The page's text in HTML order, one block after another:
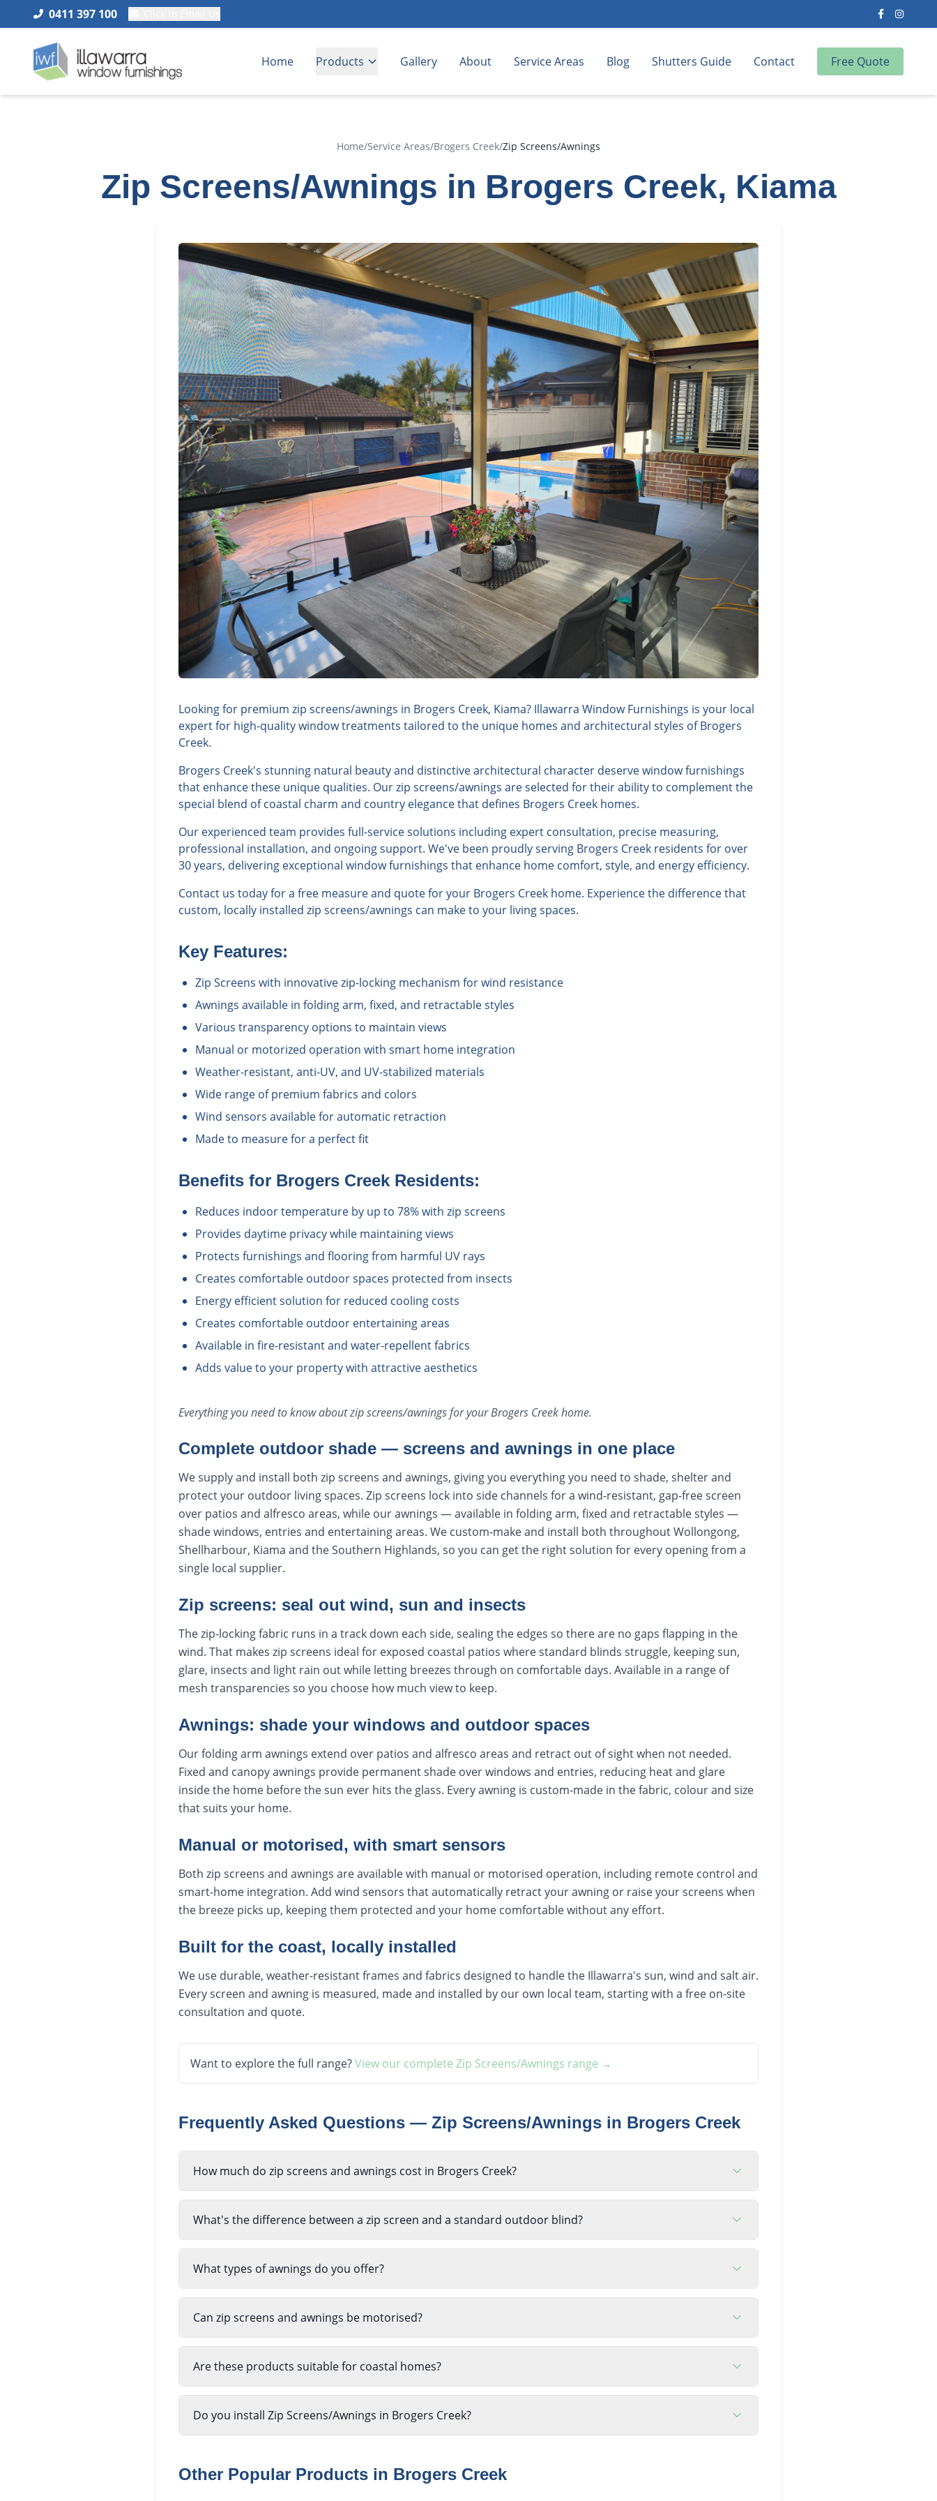
0411 397 100
Home Products Gallery About Service Areas Blog Shutters Guide Contact Free Quote
Home/Service Areas/Brogers Creek/Zip Screens/Awnings
Zip Screens/Awnings in Brogers Creek, Kiama
Looking for premium zip screens/awnings in Brogers Creek, Kiama? Illawarra Window Furnishings is your local
expert for high-quality window treatments tailored to the unique homes and architectural styles of Brogers
Creek.
Brogers Creek's stunning natural beauty and distinctive architectural character deserve window furnishings
that enhance these unique qualities. Our zip screens/awnings are selected for their ability to complement the
special blend of coastal charm and country elegance that defines Brogers Creek homes.
Our experienced team provides full-service solutions including expert consultation, precise measuring,
professional installation, and ongoing support. We've been proudly serving Brogers Creek residents for over
30 years, delivering exceptional window furnishings that enhance home comfort, style, and energy efficiency.
Contact us today for a free measure and quote for your Brogers Creek home. Experience the difference that
custom, locally installed zip screens/awnings can make to your living spaces.
Key Features:
Zip Screens with innovative zip-locking mechanism for wind resistance
Awnings available in folding arm, fixed, and retractable styles
Various transparency options to maintain views
Manual or motorized operation with smart home integration
Weather-resistant, anti-UV, and UV-stabilized materials
Wide range of premium fabrics and colors
Wind sensors available for automatic retraction
Made to measure for a perfect fit
Benefits for Brogers Creek Residents:
Reduces indoor temperature by up to 78% with zip screens
Provides daytime privacy while maintaining views
Protects furnishings and flooring from harmful UV rays
Creates comfortable outdoor spaces protected from insects
Energy efficient solution for reduced cooling costs
Creates comfortable outdoor entertaining areas
Available in fire-resistant and water-repellent fabrics
Adds value to your property with attractive aesthetics
Everything you need to know aboutzip screens/awningsfor yourBrogers Creekhome.
Complete outdoor shade — screens and awnings in one place
We supply and install both zip screens and awnings, giving you everything you need to shade, shelter and
protect your outdoor living spaces. Zip screens lock into side channels for a wind-resistant, gap-free screen
over patios and alfresco areas, while our awnings — available in folding arm, fixed and retractable styles —
shade windows, entries and entertaining areas. We custom-make and install both throughout Wollongong,
Shellharbour, Kiama and the Southern Highlands, so you can get the right solution for every opening from a
single local supplier.
Zip screens: seal out wind, sun and insects
The zip-locking fabric runs in a track down each side, sealing the edges so there are no gaps flapping in the
wind. That makes zip screens ideal for exposed coastal patios where standard blinds struggle, keeping sun,
glare, insects and light rain out while letting breezes through on comfortable days. Available in a range of
mesh transparencies so you choose how much view to keep.
Awnings: shade your windows and outdoor spaces
Our folding arm awnings extend over patios and alfresco areas and retract out of sight when not needed.
Fixed and canopy awnings provide permanent shade over windows and entries, reducing heat and glare
inside the home before the sun ever hits the glass. Every awning is custom-made in the fabric, colour and size
that suits your home.
Manual or motorised, with smart sensors
Both zip screens and awnings are available with manual or motorised operation, including remote control and
smart-home integration. Add wind sensors that automatically retract your awning or raise your screens when
the breeze picks up, keeping them protected and your home comfortable without any effort.
Built for the coast, locally installed
We use durable, weather-resistant frames and fabrics designed to handle the Illawarra's sun, wind and salt air.
Every screen and awning is measured, made and installed by our own local team, starting with a free on-site
consultation and quote.
Want to explore the full range?View our complete Zip Screens/Awnings range →
Frequently Asked Questions — Zip Screens/Awnings in Brogers Creek
How much do zip screens and awnings cost in Brogers Creek?
What's the difference between a zip screen and a standard outdoor blind?
What types of awnings do you offer?
Can zip screens and awnings be motorised?
Are these products suitable for coastal homes?
Do you install Zip Screens/Awnings in Brogers Creek?
Other Popular Products in Brogers Creek